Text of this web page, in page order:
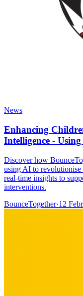
News
Enhancing
Intelligence -
Discover how
using AI to
real-time insights to
interventions.
BounceTogether·12